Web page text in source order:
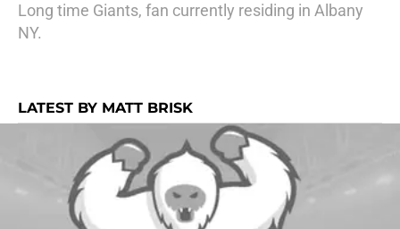
Long time Giants, fan currently residing in Albany
NY.
LATEST BY MATT BRISK